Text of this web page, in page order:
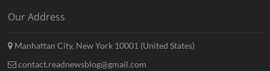
Our Address
Manhattan City, New York 10001 (United States)
contact.readnewsblog@gmail.com